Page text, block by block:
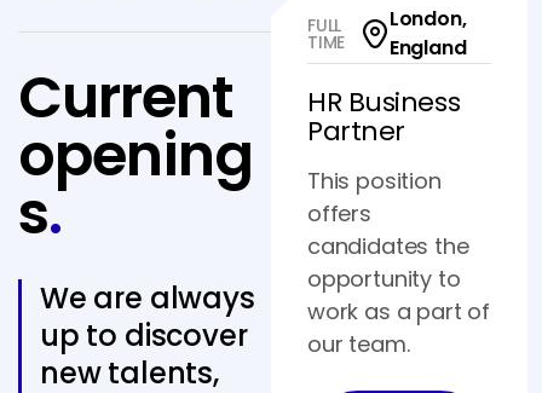
Current
opening
s.
We are always
up to discover
new talents,
FULL
TIME
London,
England
HR Business
Partner
This position
offers
candidates the
opportunity to
work as a part of
our team.